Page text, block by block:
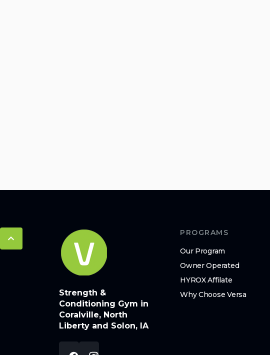
Strength &
Conditioning Gym in
Coralville, North
Liberty and Solon, IA
PROGRAMS
Our Program
Owner Operated
HYROX Affilate
Why Choose Versa